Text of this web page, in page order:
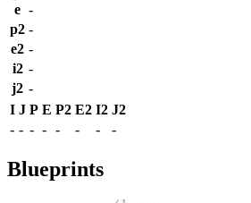
e -
p2 -
e2 -
i2 -
j2 -
I J P E P2 E2 I2 J2
- - - - - - - -
Blueprints